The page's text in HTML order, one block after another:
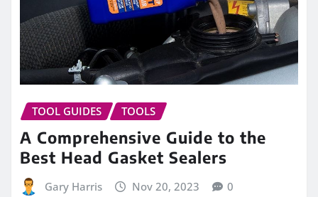
TOOL GUIDES TOOLS
A Comprehensive Guide to the
Best Head Gasket Sealers
Gary Harris Nov 20, 2023 0